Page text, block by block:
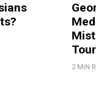
2 MIN